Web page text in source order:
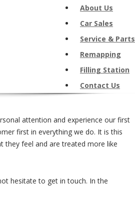
About Us
Car Sales
Service & Parts
Remapping
Filling Station
Contact Us
attention and experience our first
first in everything we do. It is this
they feel and are treated more like
hesitate to get in touch. In the